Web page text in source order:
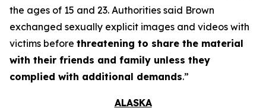
the ages of 15 and 23. Authorities said Brown
exchanged sexually explicit images and videos with
victims before threatening to share the material
with their friends and family unless they
complied with additional demands.”
ALASKA